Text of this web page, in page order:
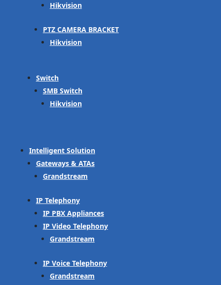
Hikvision
PTZ CAMERA BRACKET
Hikvision
Switch
SMB Switch
Hikvision
Intelligent Solution
Gateways & ATAs
Grandstream
IP Telephony
IP PBX Appliances
IP Video Telephony
Grandstream
IP Voice Telephony
Grandstream